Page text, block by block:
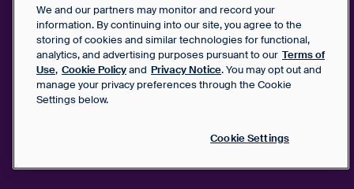
2026 FrontApp, Inc. All Rights Reserved.
SaaS Service Agreement
Privacy Notice
We and our partners may monitor and record your
information. By continuing into our site, you agree to the
storing of cookies and similar technologies for functional,
analytics, and advertising purposes pursuant to our Terms of
Use, Cookie Policyand Privacy Notice. You may opt out and
manage your privacy preferences through the Cookie
Settings below.
Cookie Settings